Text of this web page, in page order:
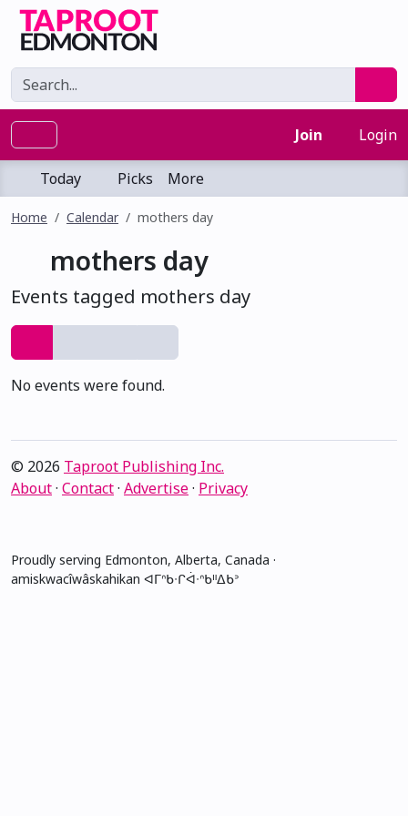
Join Login
Today Picks More
Home Calendar mothers day
mothers day
Events tagged mothers day
No events were found.
© 2026 Taproot Publishing Inc.
About· Contact· Advertise· Privacy
Proudly serving Edmonton, Alberta, Canada ·
amiskwacîwâskahikan ᐊᒥᐢᑲᐧᒋᐋᐧᐢᑲᐦᐃᑲᐣ